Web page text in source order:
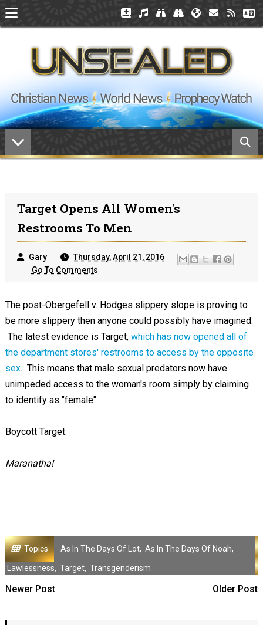
Target Opens All Women's
Restrooms To Men
Gary
Thursday, April 21, 2016
Go To Comments
The post-Obergefell v. Hodges slippery slope is proving to
be more slippery then anyone could possibly have imagined.
The latest evidence is Target, which has now opened all of
the department stores' restrooms to access by the opposite
sex. This means that male sexual predators now have
unimpeded access to the woman's room simply by claiming
to identify as "female".
Boycott Target.
Maranatha!
Topics As In The Days Of Lot, As In The Days Of Noah,
Lawlessness, Target, Transgenderism
Newer Post Older Post